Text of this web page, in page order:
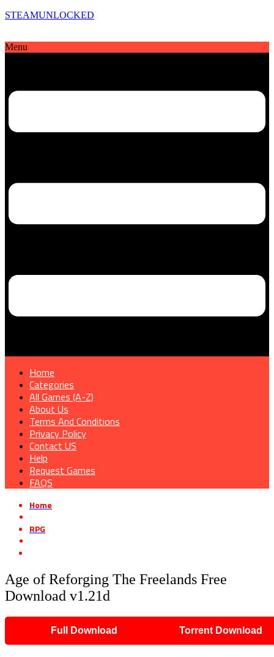
STEAMUNLOCKED
Menu
Home
Categories
All Games (A-Z)
About Us
Terms And Conditions
Privacy Policy
Contact US
Help
Request Games
FAQS
Home
RPG
Age of Reforging The Freelands Free
Download v1.21d
Full Download Torrent Download